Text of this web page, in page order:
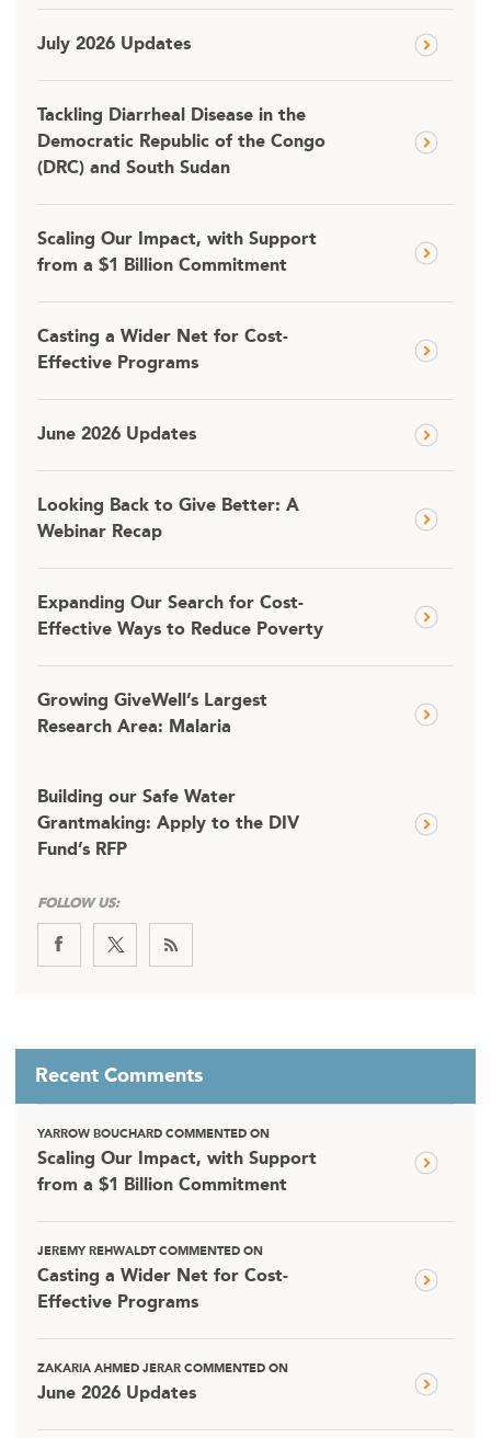
July 2026 Updates
Tackling Diarrheal Disease in the
Democratic Republic of the Congo
(DRC) and South Sudan
Scaling Our Impact, with Support
from a $1 Billion Commitment
Casting a Wider Net for Cost-
Effective Programs
June 2026 Updates
Looking Back to Give Better: A
Webinar Recap
Expanding Our Search for Cost-
Effective Ways to Reduce Poverty
Growing GiveWell’s Largest
Research Area: Malaria
Building our Safe Water
Grantmaking: Apply to the DIV
Fund’s RFP
FOLLOW US:
Recent Comments
YARROW BOUCHARD COMMENTED ON
Scaling Our Impact, with Support
from a $1 Billion Commitment
JEREMY REHWALDT COMMENTED ON
Casting a Wider Net for Cost-
Effective Programs
ZAKARIA AHMED JERAR COMMENTED ON
June 2026 Updates